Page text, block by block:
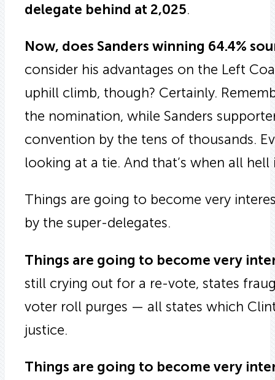
delegate behind at 2,025.
Now, does Sanders winning 64.4%
consider his advantages on the Left
uphill climb, though? Certainly.
the nomination, while Sanders
convention by the tens of thousands.
looking at a tie. And that’s when all
Things are going to become very
by the super-delegates.
Things are going to become very
still crying out for a re-vote, states
voter roll purges — all states which
justice.
Things are going to become very